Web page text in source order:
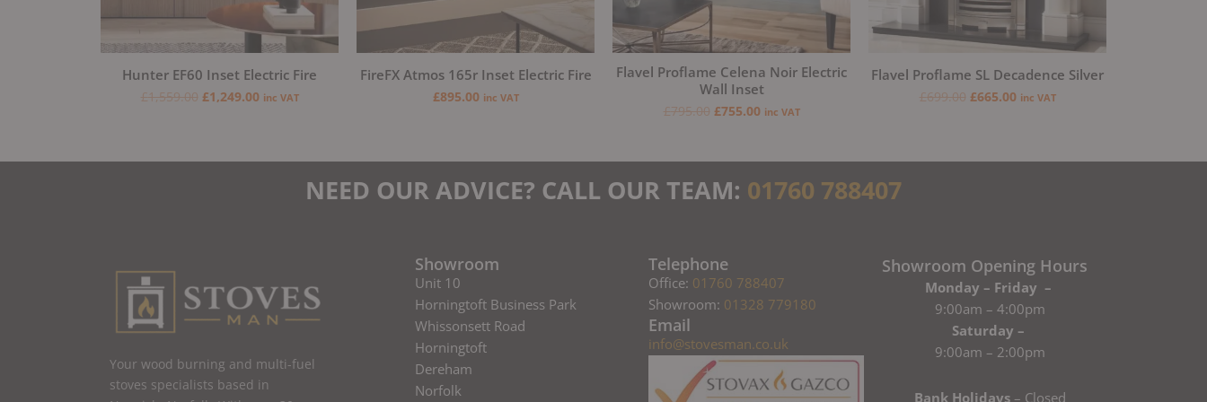
Hunter EF60 Inset Electric Fire
£1,559.00 £1,249.00 inc VAT
FireFX Atmos 165r Inset Electric Fire
£895.00 inc VAT
Flavel Proflame Celena Noir Electric
Wall Inset
£795.00 £755.00 inc VAT
Flavel Proflame SL Decadence Silver
£699.00 £665.00 inc VAT
NEED OUR ADVICE? CALL OUR TEAM: 01760 788407
Your wood burning and multi-fuel
stoves specialists based in
Showroom
Unit 10
Horningtoft Business Park
Whissonsett Road
Horningtoft
Dereham
Norfolk
Telephone
Office: 01760 788407
Showroom: 01328 779180
Email
info@stovesman.co.uk
Showroom Opening Hours
Monday – Friday –
9:00am – 4:00pm
Saturday –
9:00am – 2:00pm
Bank Holidays– Closed